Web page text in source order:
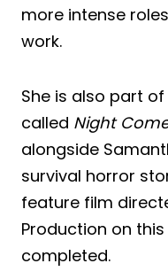
more intense
work.
She is also part
called Night
alongside
survival horror
feature film
Production on
completed.